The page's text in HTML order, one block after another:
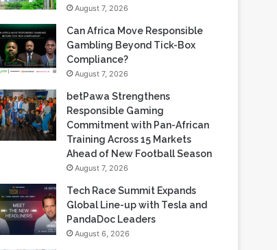
August 7, 2026
Can Africa Move Responsible
Gambling Beyond Tick-Box
Compliance?
August 7, 2026
betPawa Strengthens
Responsible Gaming
Commitment with Pan-African
Training Across 15 Markets
Ahead of New Football Season
August 7, 2026
Tech Race Summit Expands
Global Line-up with Tesla and
PandaDoc Leaders
August 6, 2026